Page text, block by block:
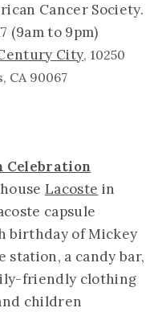
Cancer Society.
(9am to 9pm)
City, 10250
CA 90067
Celebration
Lacoste in
capsule
birthday of Mickey
station, a candy bar,
friendly clothing
children